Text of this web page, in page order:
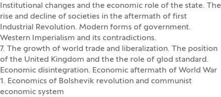
Institutional changes and the economic role of the state. The
rise and decline of societies in the aftermath of first
Industrial Revolution. Modern forms of government.
Western Imperialism and its contradictions.
7. The growth of world trade and liberalization. The position
of the United Kingdom and the the role of glod standard.
Economic disintegration. Economic aftermath of World War
1. Economics of Bolshevik revolution and communist
economic system